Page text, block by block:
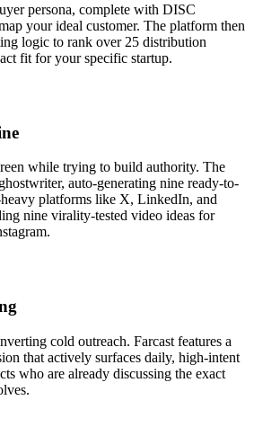
persona, complete with DISC
your ideal customer. The platform then
logic to rank over 25 distribution
fit for your specific startup.
while trying to build authority. The
auto-generating nine ready-to-
platforms like X, LinkedIn, and
nine virality-tested video ideas for
cold outreach. Farcast features a
that actively surfaces daily, high-intent
who are already discussing the exact